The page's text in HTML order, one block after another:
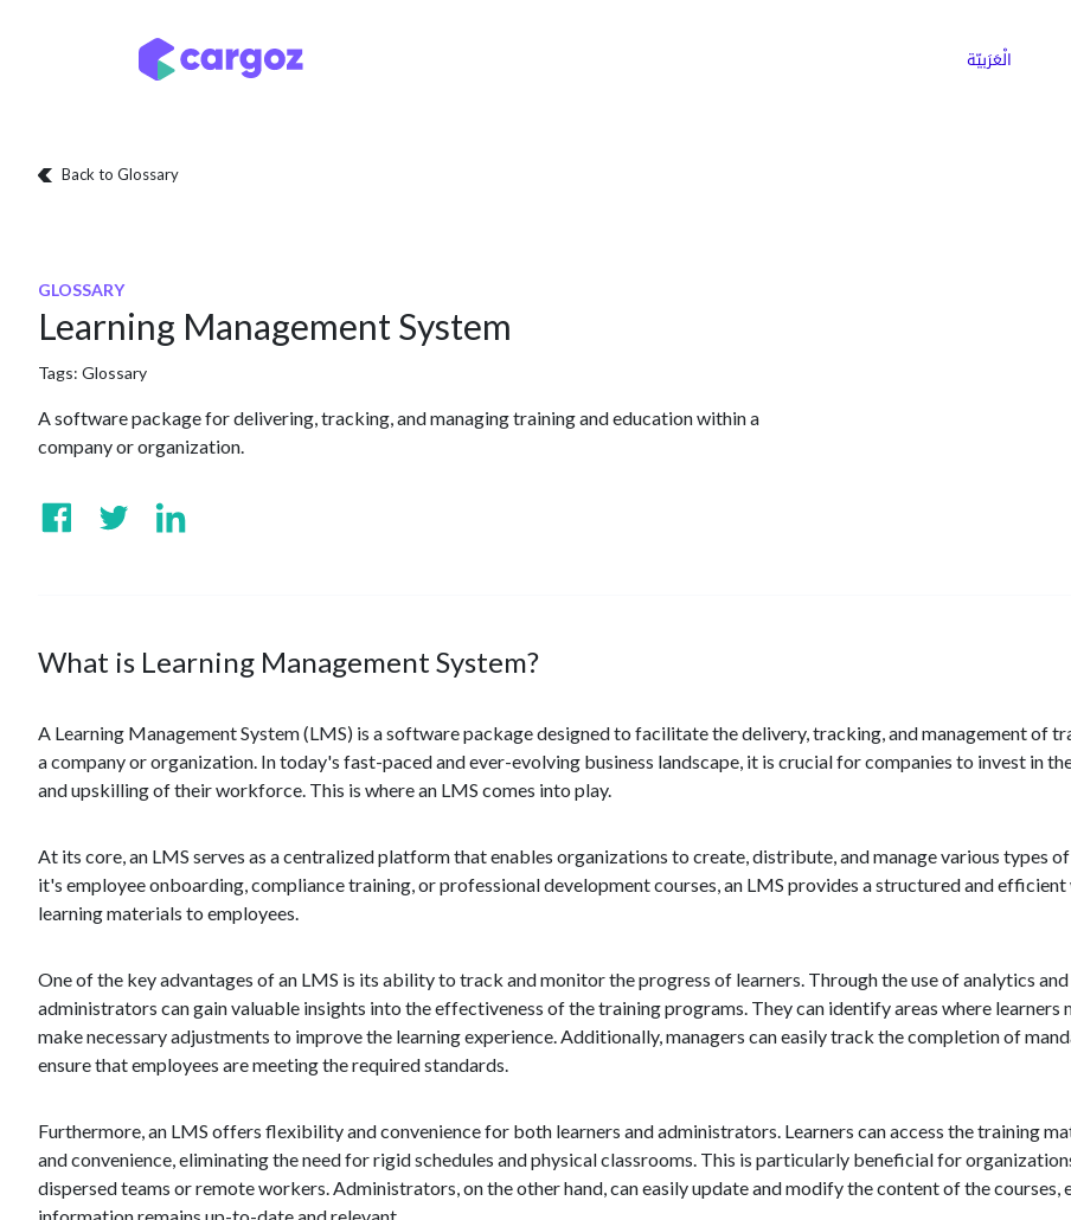
الْعَرَبيّة
Back to Glossary
GLOSSARY
Learning Management System
Tags: Glossary
A software package for delivering, tracking, and managing training and education within a
company or organization.
What is Learning Management System?
A Learning Management System (LMS) is a software package designed to facilitate the delivery, tracking, and management of
a company or organization. In today's fast-paced and ever-evolving business landscape, it is crucial for companies to invest in
and upskilling of their workforce. This is where an LMS comes into play.
At its core, an LMS serves as a centralized platform that enables organizations to create, distribute, and manage various types
it's employee onboarding, compliance training, or professional development courses, an LMS provides a structured and
learning materials to employees.
One of the key advantages of an LMS is its ability to track and monitor the progress of learners. Through the use of analytics
administrators can gain valuable insights into the effectiveness of the training programs. They can identify areas where learners
make necessary adjustments to improve the learning experience. Additionally, managers can easily track the completion of
ensure that employees are meeting the required standards.
Furthermore, an LMS offers flexibility and convenience for both learners and administrators. Learners can access the training
and convenience, eliminating the need for rigid schedules and physical classrooms. This is particularly beneficial for
dispersed teams or remote workers. Administrators, on the other hand, can easily update and modify the content of the courses,